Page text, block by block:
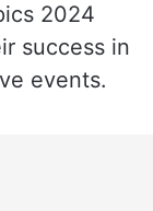
2024
success in
events.